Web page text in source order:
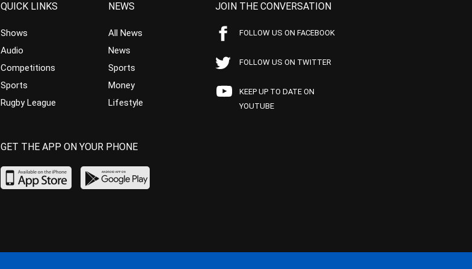
QUICK LINKS
Shows
Audio
Competitions
Sports
Rugby League
NEWS
All News
News
Sports
Money
Lifestyle
JOIN THE CONVERSATION
FOLLOW US ON FACEBOOK
FOLLOW US ON TWITTER
KEEP UP TO DATE ON
YOUTUBE
GET THE APP ON YOUR PHONE